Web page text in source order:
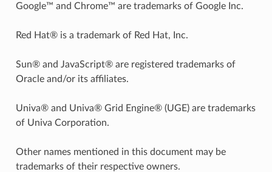
Google™ and Chrome™ are trademarks of Google Inc.
Red Hat® is a trademark of Red Hat, Inc.
Sun® and JavaScript® are registered trademarks of
Oracle and/or its affiliates.
Univa® and Univa® Grid Engine® (UGE) are trademarks
of Univa Corporation.
Other names mentioned in this document may be
trademarks of their respective owners.